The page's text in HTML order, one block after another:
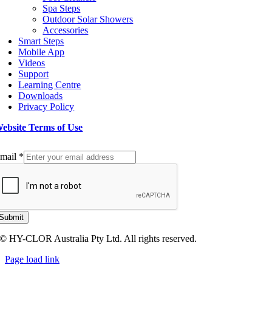
Spa Steps
Outdoor Solar Showers
Accessories
Smart Steps
Mobile App
Videos
Support
Learning Centre
Downloads
Privacy Policy
Terms of Use
up to our Newsletter
*
© HY-CLOR Australia Pty Ltd. All rights reserved.
Page load link